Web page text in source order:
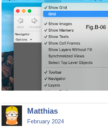
Matthias
February 2024